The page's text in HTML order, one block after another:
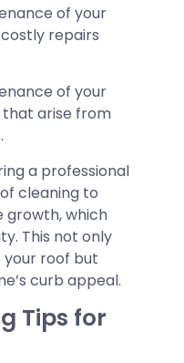
of your
repairs
of your
that arise from
a professional
cleaning to
growth, which
This not only
roof but
curb appeal.
Tips for